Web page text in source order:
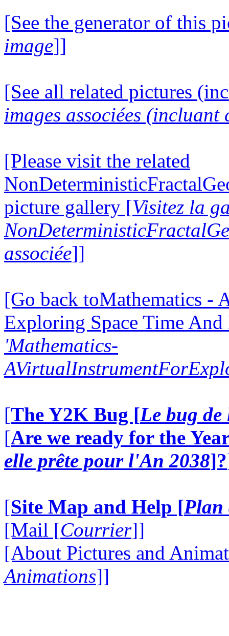
[See the generator of this
image]]
[See all related pictures
images associées (incluant
[Please visit the related
picture gallery [Visitez la
associée]]
[Go back toMathematics -
Exploring Space Time
'Mathematics-
[The Y2K Bug [Le bug
[Are we ready for the
elle prête pour l'An 2038]?
[Site Map and Help [Plan
[Mail [Courrier]]
[About Pictures and
Animations]]